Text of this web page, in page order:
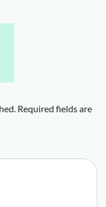
Required fields are